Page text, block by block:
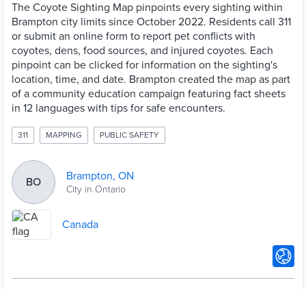
The Coyote Sighting Map pinpoints every sighting within
Brampton city limits since October 2022. Residents call 311
or submit an online form to report pet conflicts with
coyotes, dens, food sources, and injured coyotes. Each
pinpoint can be clicked for information on the sighting's
location, time, and date. Brampton created the map as part
of a community education campaign featuring fact sheets
in 12 languages with tips for safe encounters.
311 MAPPING PUBLIC SAFETY
BO Brampton, ON
City in Ontario
Canada